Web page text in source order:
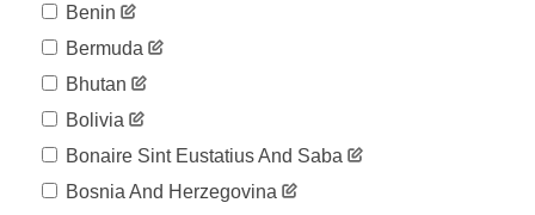
Benin
Bermuda
Bhutan
Bolivia
Bonaire Sint Eustatius And Saba
Bosnia And Herzegovina